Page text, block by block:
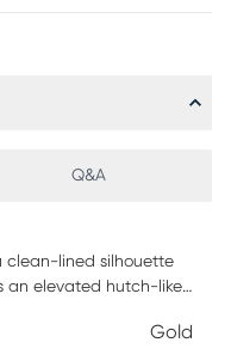
Q&A
clean-lined silhouette
an elevated hutch-like
a rich white woodGold